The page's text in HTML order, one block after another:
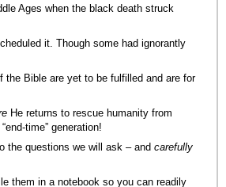
Ages when the black death struck
it. Though some had ignorantly
the Bible are yet to be fulfilled and are for
He returns to rescue humanity from
time” generation!
the questions we will ask – and carefully
them in a notebook so you can readily